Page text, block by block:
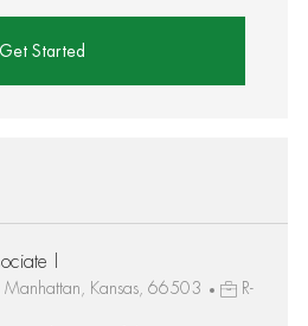
Get Started
I
Manhattan, Kansas, 66503
R-